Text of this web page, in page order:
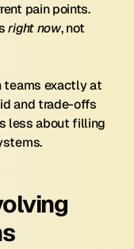
pain points.
right now, not
teams exactly at
and trade-offs
less about filling